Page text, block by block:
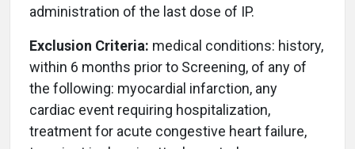
administration of the last dose of IP.
Exclusion Criteria: medical conditions: history,
within 6 months prior to Screening, of any of
the following: myocardial infarction, any
cardiac event requiring hospitalization,
treatment for acute congestive heart failure,